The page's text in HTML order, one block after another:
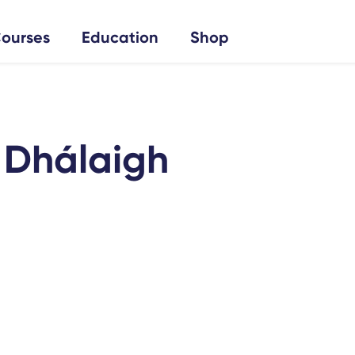
Education Shop